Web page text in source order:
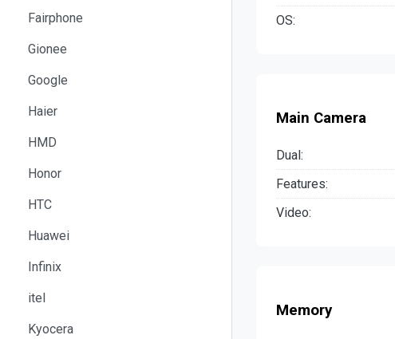
Fairphone
Gionee
Google
Haier
HMD
Honor
HTC
Huawei
Infinix
itel
Kyocera
OS:
Main Camera
Dual:
Features:
Video:
Memory